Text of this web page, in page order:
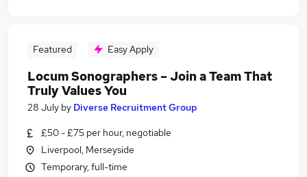
Featured Easy Apply
Locum Sonographers – Join a Team That
Truly Values You
28 July by Diverse Recruitment Group
£50 - £75 per hour, negotiable
Liverpool, Merseyside
Temporary, full-time